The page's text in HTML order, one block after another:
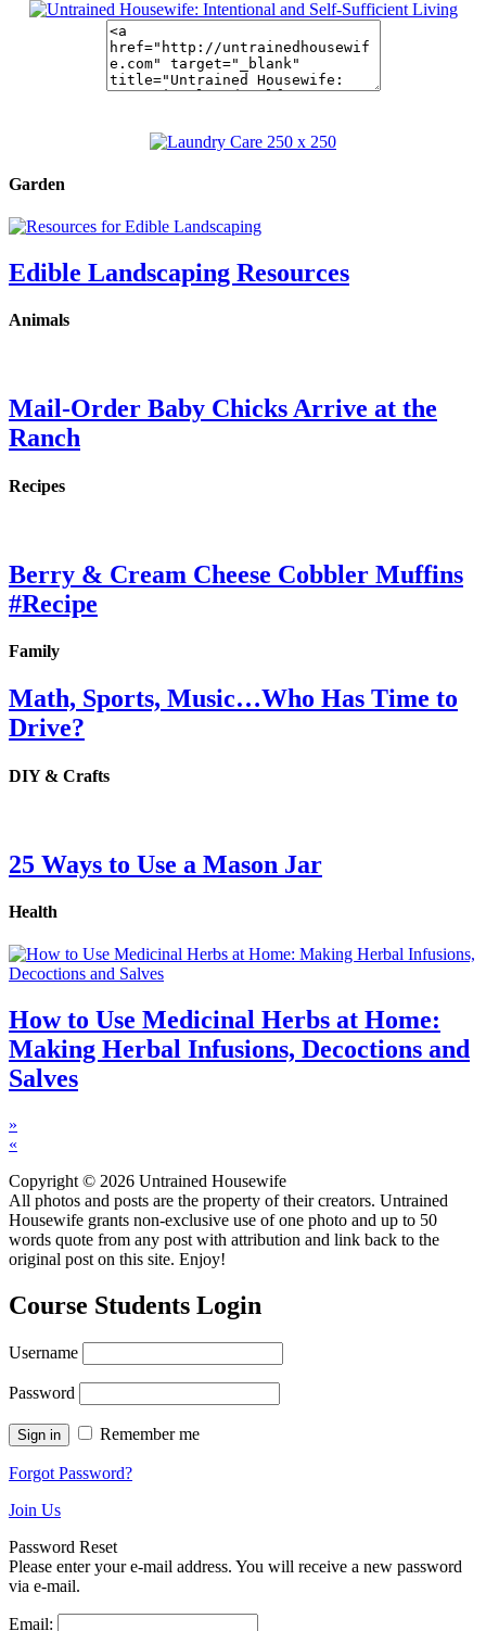
Garden
Edible Landscaping Resources
Animals
Mail-Order Baby Chicks Arrive at the
Ranch
Recipes
Berry & Cream Cheese Cobbler Muffins
#Recipe
Family
Math, Sports, Music…Who Has Time to
Drive?
DIY & Crafts
25 Ways to Use a Mason Jar
Health
How to Use Medicinal Herbs at Home:
Making Herbal Infusions, Decoctions and
Salves
»
«
Copyright © 2026 Untrained Housewife
All photos and posts are the property of their creators. Untrained
Housewife grants non-exclusive use of one photo and up to 50
words quote from any post with attribution and link back to the
original post on this site. Enjoy!
Course Students Login
Username
Password
Remember me
Forgot Password?
Join Us
Password Reset
Please enter your e-mail address. You will receive a new password
via e-mail.
Email: